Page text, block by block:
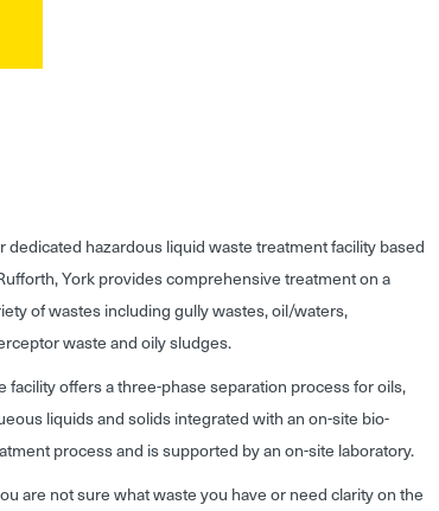
dedicated hazardous liquid waste treatment facility based
York provides comprehensive treatment on a
of wastes including gully wastes, oil/waters,
waste and oily sludges.
facility offers a three-phase separation process for oils,
liquids and solids integrated with an on-site bio-
process and is supported by an on-site laboratory.
are not sure what waste you have or need clarity on the